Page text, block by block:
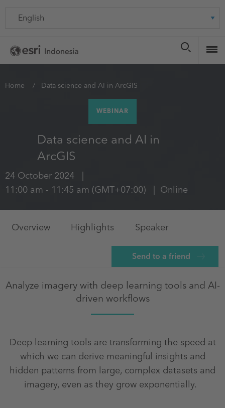
content
Language
You
Home Data science and AI in ArcGIS
WEBINAR
Data science and AI in
ArcGIS
24 October 2024
11:00 am - 11:45 am(GMT+07:00) Online
Overview Highlights Speaker
Send to a friend
Analyze imagery with deep learning tools and AI-
driven workflows
Deep learning tools are transforming the speed at
which we can derive meaningful insights and
hidden patterns from large, complex datasets and
imagery, even as they grow exponentially.